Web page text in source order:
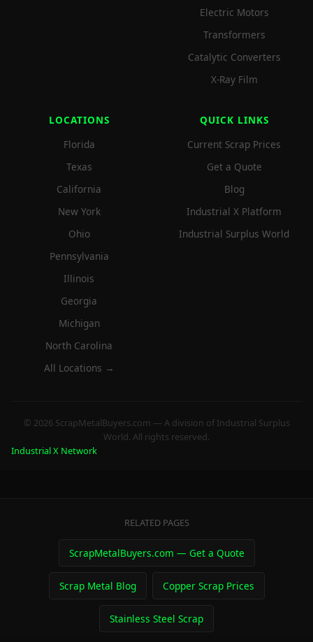
Electric Motors
Transformers
Catalytic Converters
X-Ray Film
LOCATIONS
Florida
Texas
California
New York
Ohio
Pennsylvania
Illinois
Georgia
Michigan
North Carolina
All Locations →
QUICK LINKS
Current Scrap Prices
Get a Quote
Blog
Industrial X Platform
Industrial Surplus World
© 2026 ScrapMetalBuyers.com — A division of Industrial Surplus
World. All rights reserved.
Industrial X Network
RELATED PAGES
ScrapMetalBuyers.com — Get a Quote
Scrap Metal Blog Copper Scrap Prices
Stainless Steel Scrap